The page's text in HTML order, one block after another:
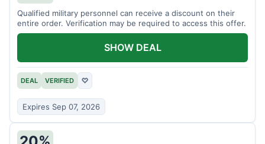
Qualified military personnel can receive a discount on their
entire order. Verification may be required to access this offer.
DEAL VERIFIED ♡
Expires Sep 07, 2026
SHOW DEAL